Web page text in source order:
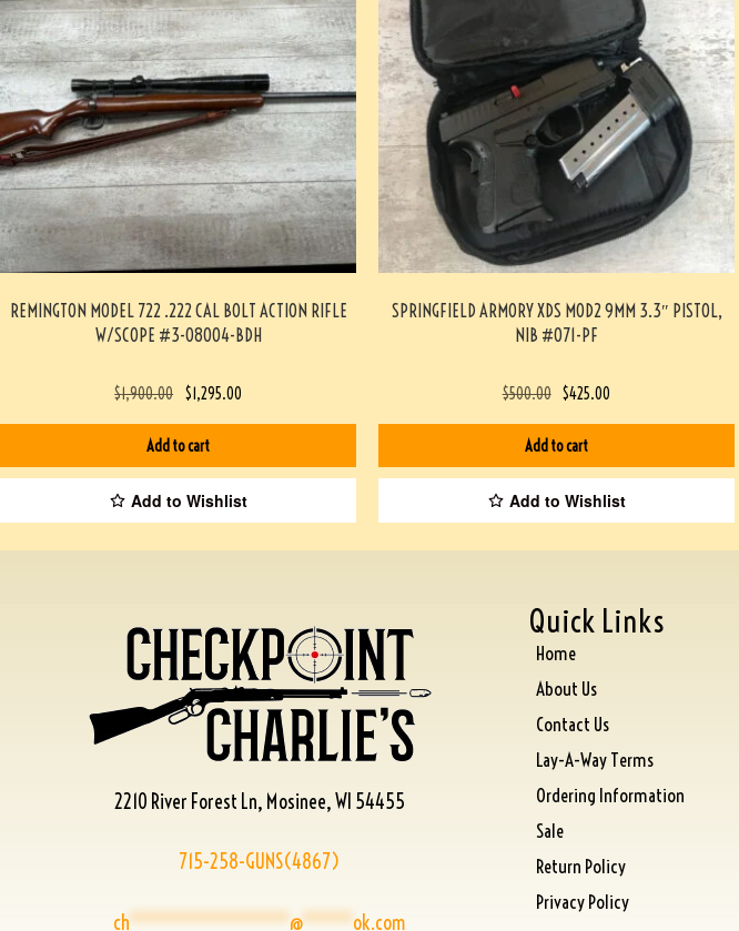
REMINGTON MODEL 722 .222 CAL BOLT ACTION RIFLE
W/SCOPE #3-08004-BDH
$1,900.00 $1,295.00
Add to cart
Add to Wishlist
SPRINGFIELD ARMORY XDS MOD2 9MM 3.3″ PISTOL,
NIB #071-PF
$500.00 $425.00
Add to cart
Add to Wishlist
2210 River Forest Ln, Mosinee, WI 54455
715-258-GUNS(4867)
ch****************@*****ok.com
Quick Links
Home
About Us
Contact Us
Lay-A-Way Terms
Ordering Information
Sale
Return Policy
Privacy Policy